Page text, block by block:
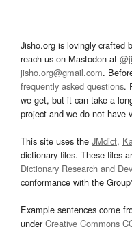
Jisho.org is lovingly crafted
reach us on Mastodon at
jisho.org@gmail.com.
frequently asked questions.
we get, but it can take a
project and we do not have
This site uses the JMdict,
dictionary files. These files
Dictionary Research and
conformance with the
Example sentences come
underCreative Commons